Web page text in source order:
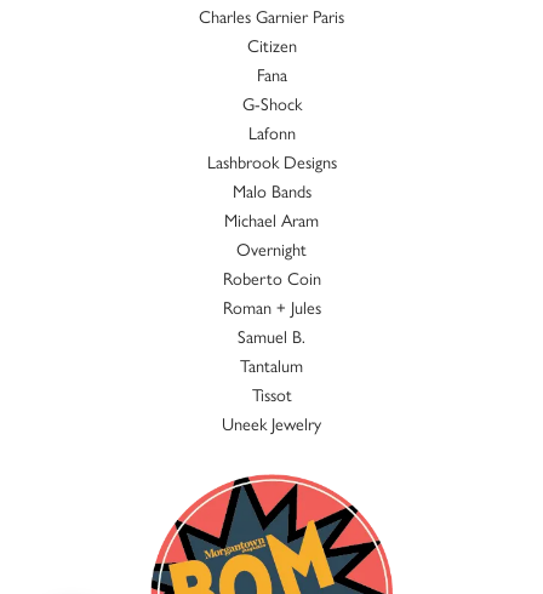
Charles Garnier Paris
Citizen
Fana
G-Shock
Lafonn
Lashbrook Designs
Malo Bands
Michael Aram
Overnight
Roberto Coin
Roman + Jules
Samuel B.
Tantalum
Tissot
Uneek Jewelry